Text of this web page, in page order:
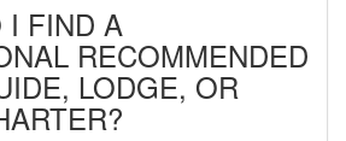
I FIND A
RECOMMENDED
LODGE, OR